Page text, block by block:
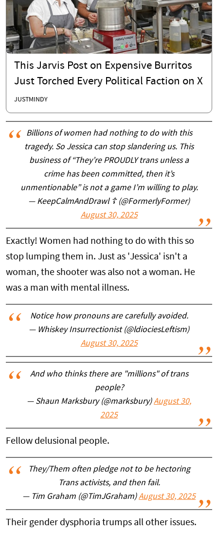
This Jarvis Post on Expensive Burritos
Just Torched Every Political Faction on X
JUSTMINDY
Billions of women had nothing to do with this
tragedy. So Jessica can stop slandering us. This
business of “They’re PROUDLY trans unless a
crime has been committed, then it’s
unmentionable” is not a game I’m willing to play.
— KeepCalmAndDrawl ☦️ (@FormerlyFormer)
August 30, 2025
Exactly! Women had nothing to do with this so
stop lumping them in. Just as 'Jessica' isn't a
woman, the shooter was also not a woman. He
was a man with mental illness.
Notice how pronouns are carefully avoided.
— Whiskey Insurrectionist (@ldiociesLeftism)
August 30, 2025
And who thinks there are "millions" of trans
people?
— Shaun Marksbury (@marksbury)August 30,
2025
Fellow delusional people.
They/Them often pledge not to be hectoring
Trans activists, and then fail.
— Tim Graham (@TimJGraham)August 30, 2025
Their gender dysphoria trumps all other issues.